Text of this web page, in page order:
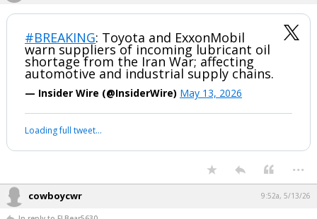
#BREAKING: Toyota and ExxonMobil
warn suppliers of incoming lubricant oil
shortage from the Iran War; affecting
automotive and industrial supply chains.
— Insider Wire (@InsiderWire) May 13, 2026
Loading full tweet…
...
cowboycwr 9:52a, 5/13/26